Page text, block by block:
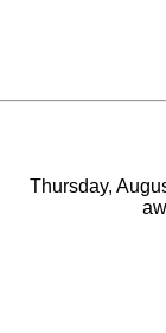
Thursday,